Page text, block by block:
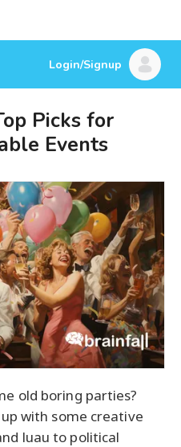
Login/Signup
Picks for
Events
old boring parties?
with some creative
luau to political